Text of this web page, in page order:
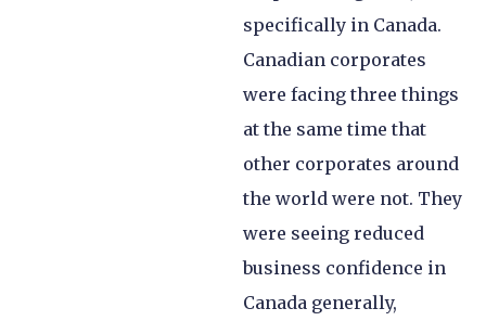
specifically in Canada.
Canadian corporates
were facing three things
at the same time that
other corporates around
the world were not. They
were seeing reduced
business confidence in
Canada generally,